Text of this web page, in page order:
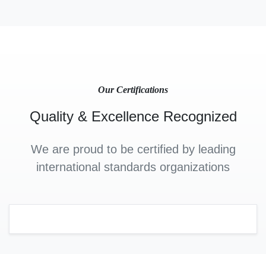
Our Certifications
Quality & Excellence Recognized
We are proud to be certified by leading
international standards organizations